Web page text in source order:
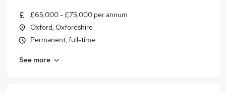
£65,000 - £75,000 per annum
Oxford, Oxfordshire
Permanent, full-time
See more